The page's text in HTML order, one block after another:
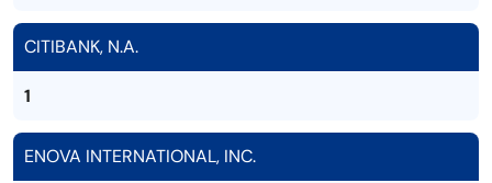
CITIBANK, N.A.
1
ENOVA INTERNATIONAL, INC.